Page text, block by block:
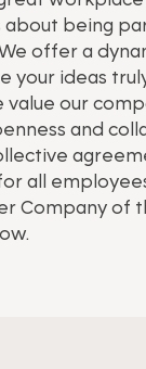
about being
offer a
your ideas
our
and
all
Company of